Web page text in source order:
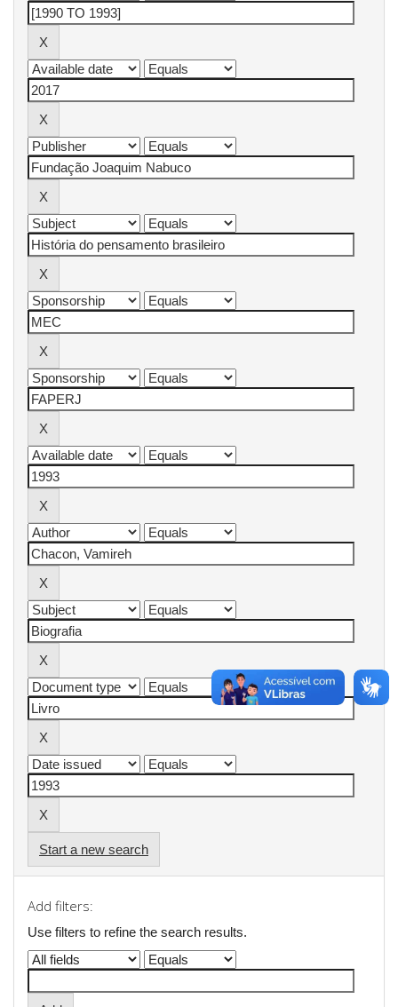
Start a new search
Add filters:
Use filters to refine the search results.